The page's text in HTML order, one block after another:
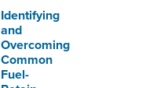
Identifying
and
Overcoming
Common
Fuel-